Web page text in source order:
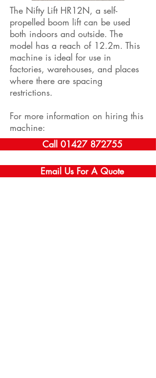
The Nifty Lift HR12N, a self-
propelled boom lift can be used
both indoors and outside. The
model has a reach of 12.2m. This
machine is ideal for use in
factories, warehouses, and places
where there are spacing
restrictions.
For more information on hiring this
machine:
Call 01427 872755
Email Us For A Quote